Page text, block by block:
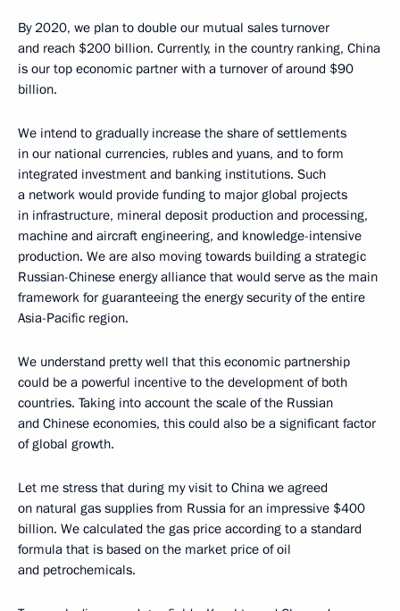
By 2020, we plan to double our mutual sales turnover
and reach $200 billion. Currently, in the country ranking, China
is our top economic partner with a turnover of around $90
billion.
We intend to gradually increase the share of settlements
in our national currencies, rubles and yuans, and to form
integrated investment and banking institutions. Such
a network would provide funding to major global projects
in infrastructure, mineral deposit production and processing,
machine and aircraft engineering, and knowledge-intensive
production. We are also moving towards building a strategic
Russian-Chinese energy alliance that would serve as the main
framework for guaranteeing the energy security of the entire
Asia-Pacific region.
We understand pretty well that this economic partnership
could be a powerful incentive to the development of both
countries. Taking into account the scale of the Russian
and Chinese economies, this could also be a significant factor
of global growth.
Let me stress that during my visit to China we agreed
on natural gas supplies from Russia for an impressive $400
billion. We calculated the gas price according to a standard
formula that is based on the market price of oil
and petrochemicals.